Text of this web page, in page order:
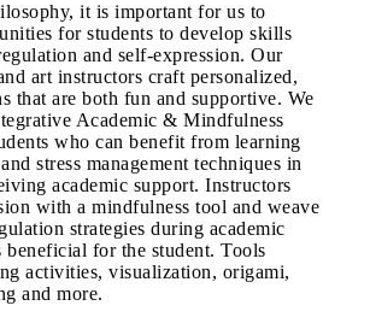
it is important for us to
for students to develop skills
and self-expression. Our
art instructors craft personalized,
that are both fun and supportive. We
Academic & Mindfulness
who can benefit from learning
stress management techniques in
academic support. Instructors
with a mindfulness tool and weave
strategies during academic
beneficial for the student. Tools
activities, visualization, origami,
and more.